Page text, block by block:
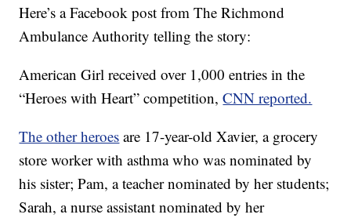
Here’s a Facebook post from The Richmond
Ambulance Authority telling the story:
American Girl received over 1,000 entries in the
“Heroes with Heart” competition,CNN reported.
The other heroes are 17-year-old Xavier, a grocery
store worker with asthma who was nominated by
his sister; Pam, a teacher nominated by her students;
Sarah, a nurse assistant nominated by her